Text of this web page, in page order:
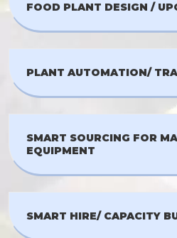
FOOD PLANT DESIGN /
PLANT AUTOMATION/
SMART SOURCING FOR
EQUIPMENT
SMART HIRE/ CAPACITY